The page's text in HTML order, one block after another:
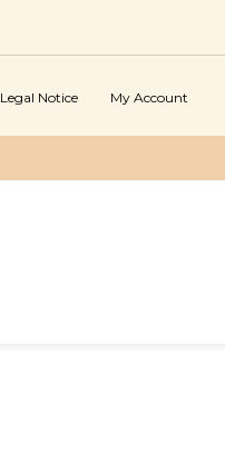
Legal Notice My Account